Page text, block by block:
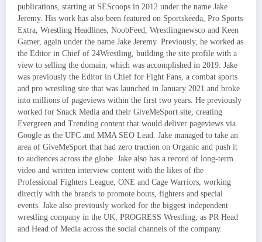
publications, starting at SEScoops in 2012 under the name Jake
Jeremy. His work has also been featured on Sportskeeda, Pro Sports
Extra, Wrestling Headlines, NoobFeed, Wrestlingnewsco and Keen
Gamer, again under the name Jake Jeremy. Previously, he worked as
the Editor in Chief of 24Wrestling, building the site profile with a
view to selling the domain, which was accomplished in 2019. Jake
was previously the Editor in Chief for Fight Fans, a combat sports
and pro wrestling site that was launched in January 2021 and broke
into millions of pageviews within the first two years. He previously
worked for Snack Media and their GiveMeSport site, creating
Evergreen and Trending content that would deliver pageviews via
Google as the UFC and MMA SEO Lead. Jake managed to take an
area of GiveMeSport that had zero traction on Organic and push it
to audiences across the globe. Jake also has a record of long-term
video and written interview content with the likes of the
Professional Fighters League, ONE and Cage Warriors, working
directly with the brands to promote bouts, fighters and special
events. Jake also previously worked for the biggest independent
wrestling company in the UK, PROGRESS Wrestling, as PR Head
and Head of Media across the social channels of the company.